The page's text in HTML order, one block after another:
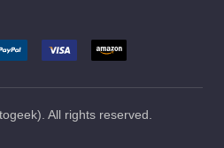
All rights reserved.